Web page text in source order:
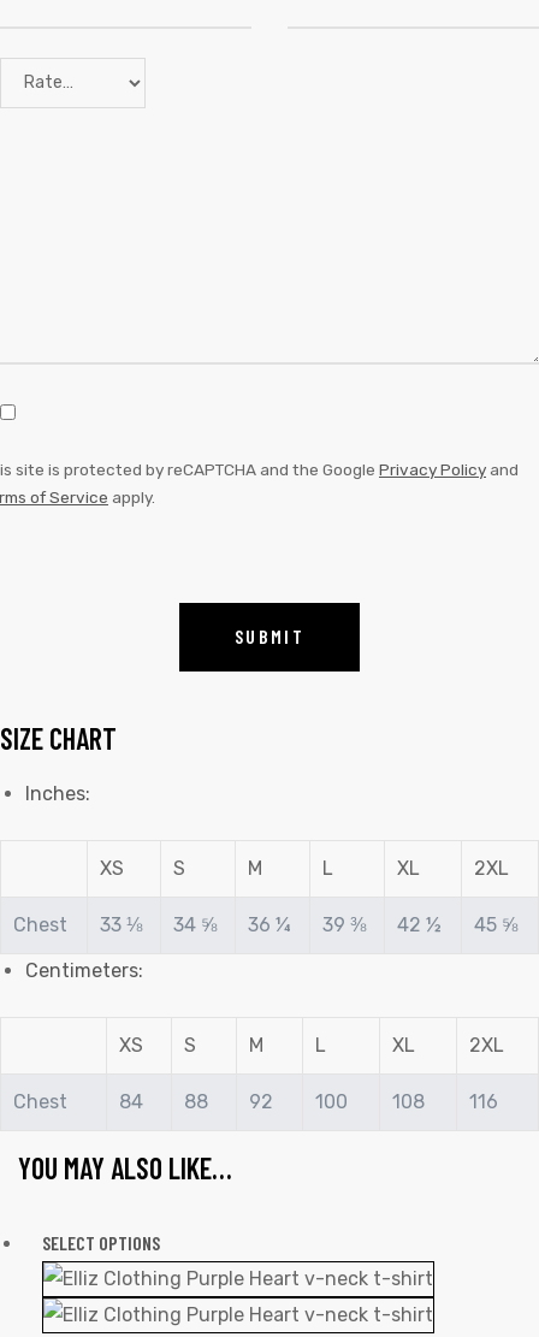
site is protected by reCAPTCHA and the Google Privacy Policy and
of Service apply.
SIZE CHART
Inches:
XS S M L XL 2XL
Chest 33 ⅛ 34 ⅝ 36 ¼ 39 ⅜ 42 ½
45 ⅝
Centimeters:
XS S M L XL 2XL
Chest 84 88 92 100 108 116
YOU MAY ALSO LIKE…
SELECT OPTIONS